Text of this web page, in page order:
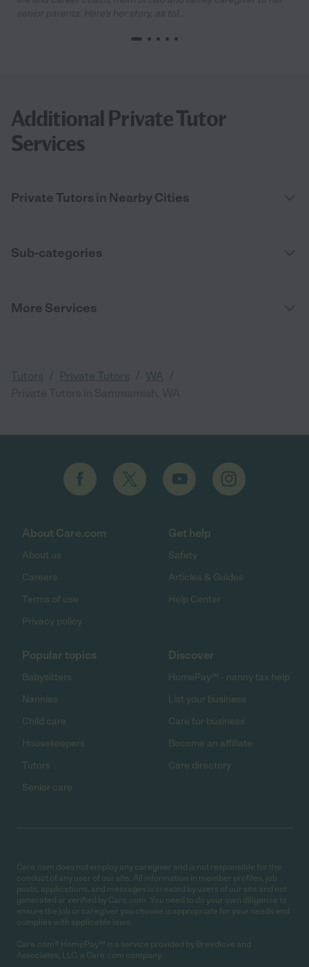
Additional Private Tutor
Services
Private Tutors in Nearby Cities
Sub-categories
More Services
Tutors Private Tutors WA
About Care.com
About us
Careers
Terms of use
Privacy policy
Get help
Safety
Articles & Guides
Help Center
Popular topics
Babysitters
Nannies
Child care
Housekeepers
Tutors
Senior care
Discover
HomePay℠ - nanny tax help
List your business
Care for business
Become an affiliate
Care directory
Care.com does not employ any caregiver and is not responsible for the
conduct of any user of our site. All information in member profiles, job
posts, applications, and messages is created by users of our site and not
generated or verified by Care.com. You need to do your own diligence to
ensure the job or caregiver you choose is appropriate for your needs and
complies with applicable laws.
Care.com® HomePay℠ is a service provided by Breedlove and
Associates, LLC, a Care.com company.